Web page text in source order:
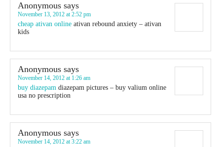
Anonymous says
November 13, 2012 at 2:52 pm
cheap ativan online ativan rebound anxiety – ativan
kids
Anonymous says
November 14, 2012 at 1:26 am
buy diazepam diazepam pictures – buy valium online
usa no prescription
Anonymous says
November 14, 2012 at 3:22 am